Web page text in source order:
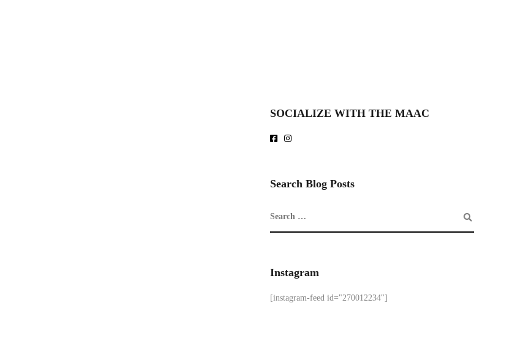
SOCIALIZE WITH THE MAAC
Search Blog Posts
Instagram
[instagram-feed id="270012234"]